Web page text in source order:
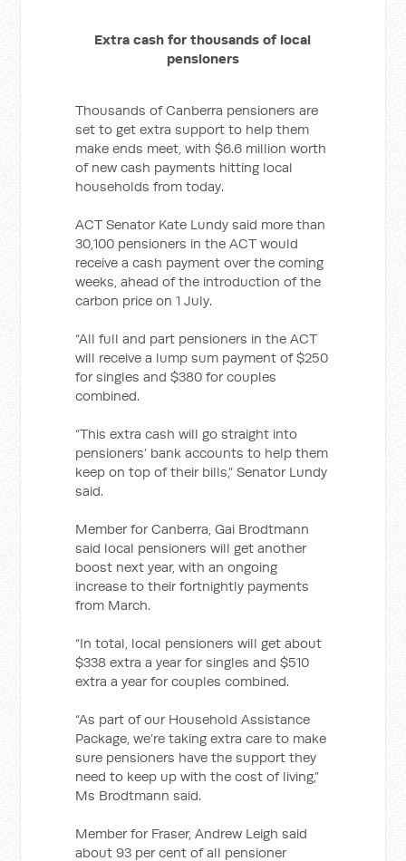
Extra cash for thousands of local
pensioners
Thousands of Canberra pensioners are
set to get extra support to help them
make ends meet, with $6.6 million worth
of new cash payments hitting local
households from today.
ACT Senator Kate Lundy said more than
30,100 pensioners in the ACT would
receive a cash payment over the coming
weeks, ahead of the introduction of the
carbon price on 1 July.
“All full and part pensioners in the ACT
will receive a lump sum payment of $250
for singles and $380 for couples
combined.
“This extra cash will go straight into
pensioners’ bank accounts to help them
keep on top of their bills,” Senator Lundy
said.
Member for Canberra, Gai Brodtmann
said local pensioners will get another
boost next year, with an ongoing
increase to their fortnightly payments
from March.
“In total, local pensioners will get about
$338 extra a year for singles and $510
extra a year for couples combined.
“As part of our Household Assistance
Package, we’re taking extra care to make
sure pensioners have the support they
need to keep up with the cost of living,”
Ms Brodtmann said.
Member for Fraser, Andrew Leigh said
about 93 per cent of all pensioner